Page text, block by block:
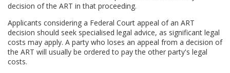
decision of the ART in that proceeding.
Applicants considering a Federal Court appeal of an ART
decision should seek specialised legal advice, as significant legal
costs may apply. A party who loses an appeal from a decision of
the ART will usually be ordered to pay the other party's legal
costs.